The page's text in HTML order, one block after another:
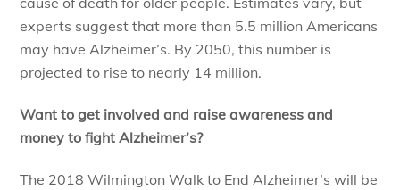
experts suggest that more than 5.5 million Americans
may have Alzheimer’s. By 2050, this number is
projected to rise to nearly 14 million.
Want to get involved and raise awareness and
money to fight Alzheimer’s?
The 2018 Wilmington Walk to End Alzheimer’s will be